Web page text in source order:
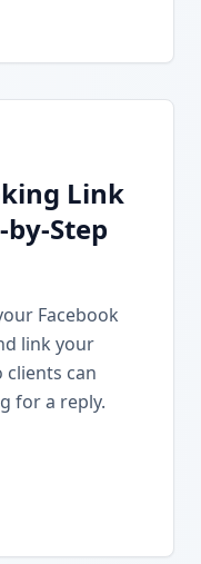
Link
Step
Facebook
link your
can
for a reply.